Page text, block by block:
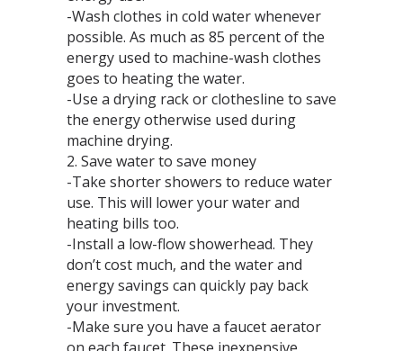
-Wash clothes in cold water whenever
possible. As much as 85 percent of the
energy used to machine-wash clothes
goes to heating the water.
-Use a drying rack or clothesline to save
the energy otherwise used during
machine drying.
2. Save water to save money
-Take shorter showers to reduce water
use. This will lower your water and
heating bills too.
-Install a low-flow showerhead. They
don’t cost much, and the water and
energy savings can quickly pay back
your investment.
-Make sure you have a faucet aerator